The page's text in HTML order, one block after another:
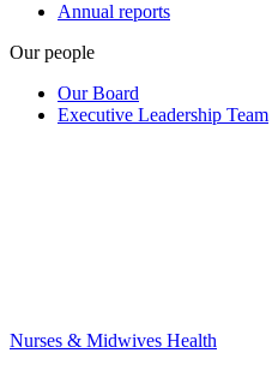
Annual reports
Our people
Our Board
Executive Leadership Team
Nurses & Midwives Health